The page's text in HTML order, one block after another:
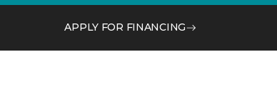
APPLY FOR FINANCING